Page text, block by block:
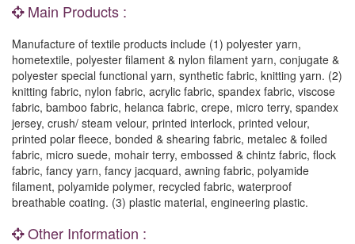
Main Products :
Manufacture of textile products include (1) polyester yarn,
hometextile, polyester filament & nylon filament yarn, conjugate &
polyester special functional yarn, synthetic fabric, knitting yarn. (2)
knitting fabric, nylon fabric, acrylic fabric, spandex fabric, viscose
fabric, bamboo fabric, helanca fabric, crepe, micro terry, spandex
jersey, crush/ steam velour, printed interlock, printed velour,
printed polar fleece, bonded & shearing fabric, metalec & foiled
fabric, micro suede, mohair terry, embossed & chintz fabric, flock
fabric, fancy yarn, fancy jacquard, awning fabric, polyamide
filament, polyamide polymer, recycled fabric, waterproof
breathable coating. (3) plastic material, engineering plastic.
Other Information :